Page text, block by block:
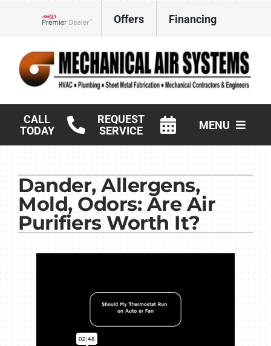
Offers Financing
CALL
TODAY
REQUEST
SERVICE
MENU
Products
Commercial
Dander, Allergens,
Mold, Odors: Are Air
Purifiers Worth It?